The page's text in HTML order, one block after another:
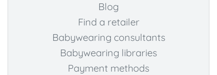
Blog
Find a retailer
Babywearing consultants
Babywearing libraries
Payment methods